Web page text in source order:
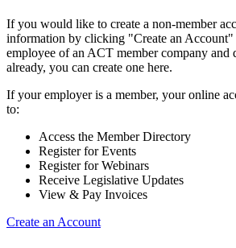
If you would like to create a non-member
information by clicking "Create an
employee of an ACT member company and
already, you can create one here.
If your employer is a member, your online
to:
Access the Member Directory
Register for Events
Register for Webinars
Receive Legislative Updates
View & Pay Invoices
Create an Account